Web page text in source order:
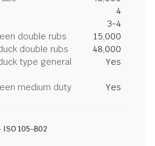
4
3-4
double rubs
15,000
double rubs
48,000
type general
Yes
medium duty Yes
105-B02